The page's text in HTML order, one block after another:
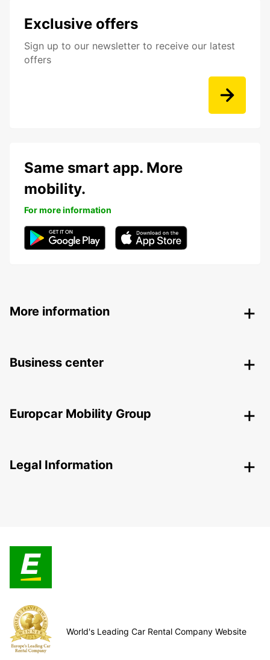
Exclusive offers
Sign up to our newsletter to receive our latest
offers
Same smart app. More
mobility.
For more information
More information
Business center
Europcar Mobility Group
Legal Information
World's Leading Car Rental Company Website